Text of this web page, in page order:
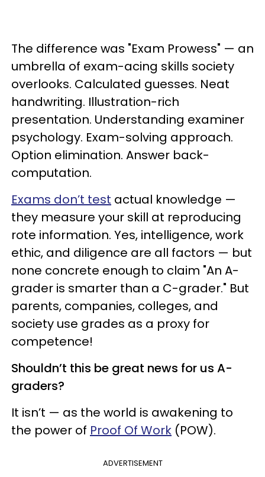
The difference was "Exam Prowess" — an
umbrella of exam-acing skills society
overlooks. Calculated guesses. Neat
handwriting. Illustration-rich
presentation. Understanding examiner
psychology. Exam-solving approach.
Option elimination. Answer back-
computation.
Exams don’t test actual knowledge —
they measure your skill at reproducing
rote information. Yes, intelligence, work
ethic, and diligence are all factors — but
none concrete enough to claim "An A-
grader is smarter than a C-grader." But
parents, companies, colleges, and
society use grades as a proxy for
competence!
Shouldn’t this be great news for us A-
graders?
It isn’t — as the world is awakening to
the power of Proof Of Work (POW).
ADVERTISEMENT